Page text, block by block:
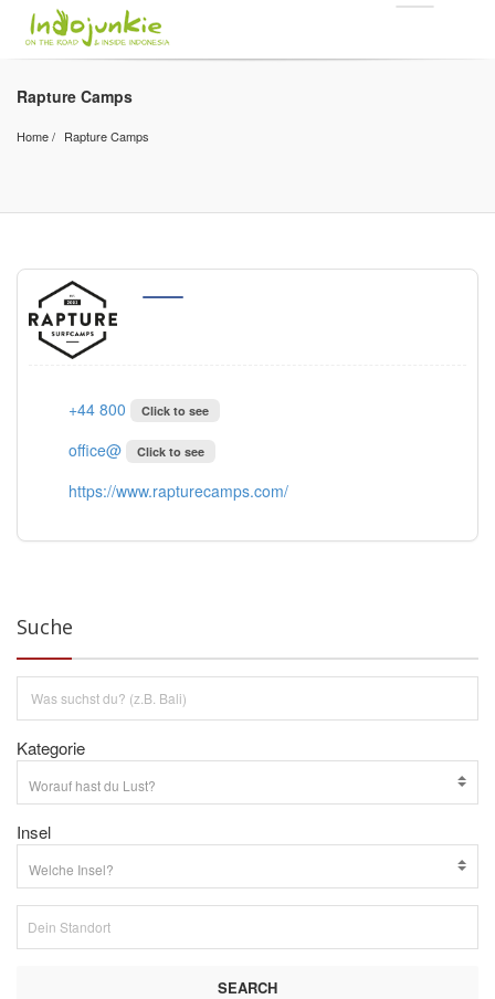
Rapture Camps
Home Rapture Camps
+44 800 Click to see
office@ Click to see
https://www.rapturecamps.com/
Suche
Kategorie
Insel
SEARCH